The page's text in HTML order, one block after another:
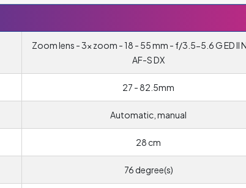
Zoom lens - 3x zoom - 18 - 55 mm - f/3.5-5.6 G ED II
AF-S DX
27 - 82.5mm
Automatic, manual
28 cm
76 degree(s)